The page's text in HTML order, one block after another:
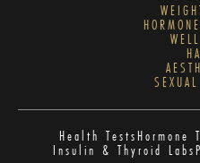
Health TestsHormone
Insulin & Thyroid Labs